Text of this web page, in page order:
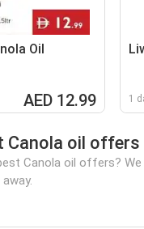
Oil
AED 12.99 1
Canola oil offers
Canola oil offers?